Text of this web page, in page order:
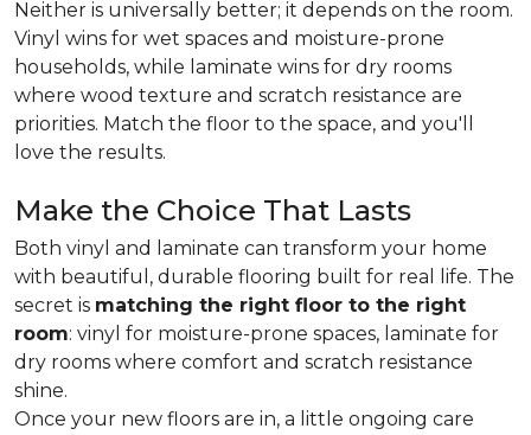
Neither is universally better; it depends on the room.
Vinyl wins for wet spaces and moisture-prone
households, while laminate wins for dry rooms
where wood texture and scratch resistance are
priorities. Match the floor to the space, and you'll
love the results.
Make the Choice That Lasts
Both vinyl and laminate can transform your home
with beautiful, durable flooring built for real life. The
secret is matching the right floor to the right
room: vinyl for moisture-prone spaces, laminate for
dry rooms where comfort and scratch resistance
shine.
Once your new floors are in, a little ongoing care